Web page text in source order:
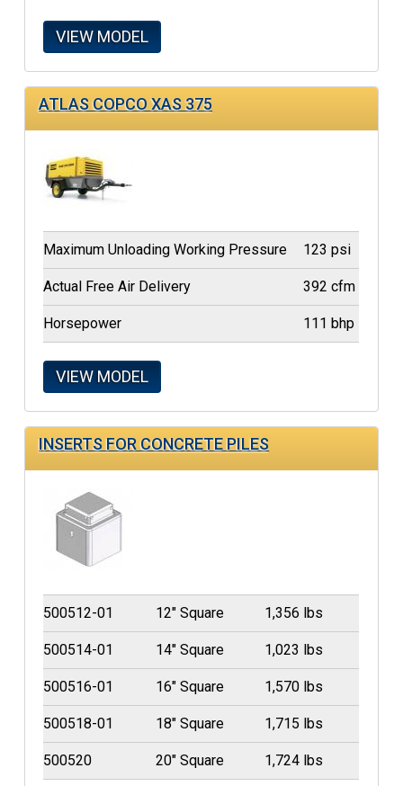
VIEW MODEL
ATLAS COPCO XAS 375
Maximum Unloading Working Pressure 123 psi
Actual Free Air Delivery 392 cfm
Horsepower 111 bhp
VIEW MODEL
INSERTS FOR CONCRETE PILES
500512-01 12" Square 1,356 lbs
500514-01 14" Square 1,023 lbs
500516-01 16" Square 1,570 lbs
500518-01 18" Square 1,715 lbs
500520 20" Square 1,724 lbs